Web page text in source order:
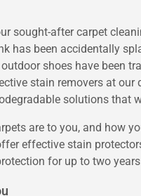
sought-after carpet
has been accidentally
shoes have been
stain removers at
solutions that
are to you, and how
effective stain
for up to two